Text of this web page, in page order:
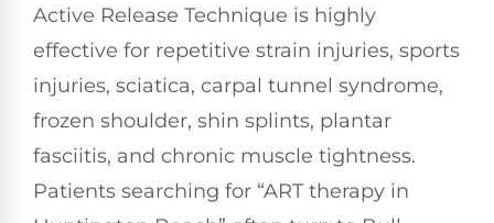
Active Release Technique is highly
effective for repetitive strain injuries, sports
injuries, sciatica, carpal tunnel syndrome,
frozen shoulder, shin splints, plantar
fasciitis, and chronic muscle tightness.
Patients searching for “ART therapy in